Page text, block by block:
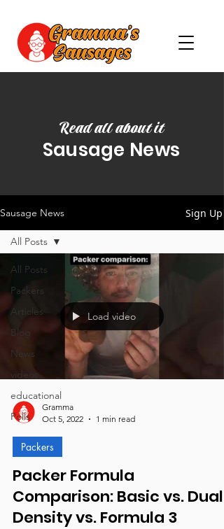
Read all about it
Sausage News
Sausage News Sign Up
All Posts
Packers
Articles
Blog
News
videos
educational
Polls
All Posts
Load video
Gramma
Oct 5, 2022
1 min read
Packers
Packer Formula
Comparison: Basic vs. Dual
Density vs. Formula 3